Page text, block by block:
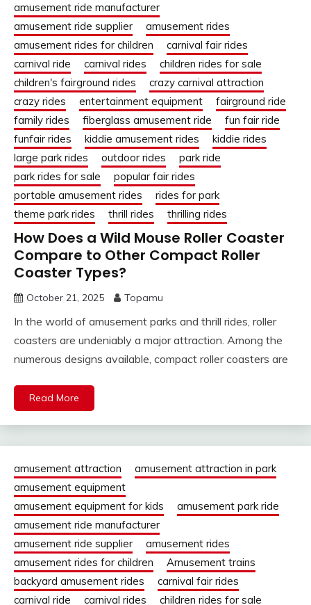
amusement ride manufacturer
amusement ride supplier
amusement rides
amusement rides for children
carnival fair rides
carnival ride
carnival rides
children rides for sale
children's fairground rides
crazy carnival attraction
crazy rides
entertainment equipment
fairground ride
family rides
fiberglass amusement ride
fun fair ride
funfair rides
kiddie amusement rides
kiddie rides
large park rides
outdoor rides
park ride
park rides for sale
popular fair rides
portable amusement rides
rides for park
theme park rides
thrill rides thrilling rides
How Does a Wild Mouse Roller Coaster
Compare to Other Compact Roller
Coaster Types?
October 21, 2025 Topamu
In the world of amusement parks and thrill rides, roller
coasters are undeniably a major attraction. Among the
numerous designs available, compact roller coasters are
Read More
amusement attraction
amusement attraction in park
amusement equipment
amusement equipment for kids
amusement park ride
amusement ride manufacturer
amusement ride supplier
amusement rides
amusement rides for children
Amusement trains
backyard amusement rides
carnival fair rides
carnival ride
carnival rides children rides for sale